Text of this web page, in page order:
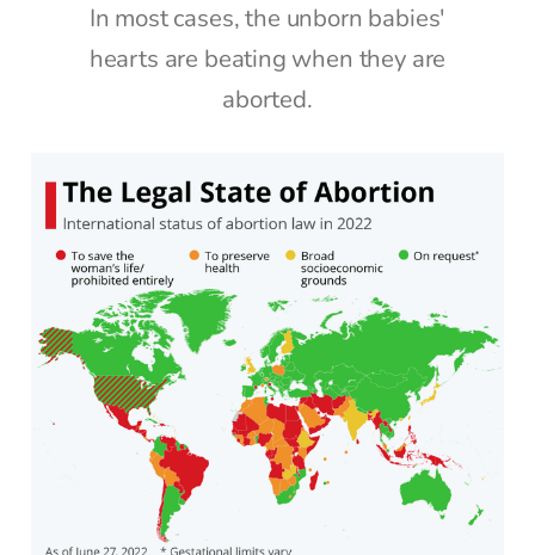
In most cases, the unborn babies'
hearts are beating when they are
aborted.